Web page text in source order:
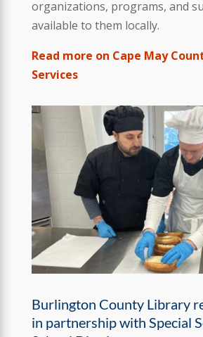
organizations, programs, and
available to them locally.
Read more on Cape May
Services
Burlington County Library
in partnership with Special